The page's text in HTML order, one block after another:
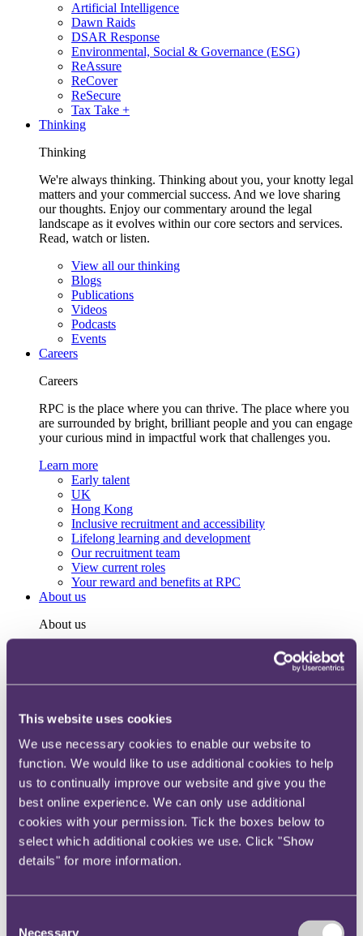
This website uses cookies
We use necessary cookies to enable our website to
function. We would like to use additional cookies to help
us to continually improve our website and give you the
best online experience. We can only use additional
cookies with your permission. Tick the boxes below to
select which additional cookies we use. Click "Show
details" for more information.
Necessary
Artificial Intelligence
Dawn Raids
DSAR Response
Environmental, Social & Governance (ESG)
ReAssure
ReCover
ReSecure
Tax Take +
Thinking
Thinking
We're always thinking. Thinking about you, your knotty legal
matters and your commercial success. And we love sharing
our thoughts. Enjoy our commentary around the legal
landscape as it evolves within our core sectors and services.
Read, watch or listen.
View all our thinking
Blogs
Publications
Videos
Podcasts
Events
Careers
Careers
RPC is the place where you can thrive. The place where you
are surrounded by bright, brilliant people and you can engage
your curious mind in impactful work that challenges you.
Learn more
Early talent
UK
Hong Kong
Inclusive recruitment and accessibility
Lifelong learning and development
Our recruitment team
View current roles
Your reward and benefits at RPC
About us
About us
Spanning sectors and crossing continents, you will have
access to specialist legal knowledge and business advice,
wherever you are, whenever you need it.
Contact us
Empowering our people
Our leadership team
Responsible business
Environment
Charity
Health & wellbeing
Pro bono
International
Locations
Alumni network